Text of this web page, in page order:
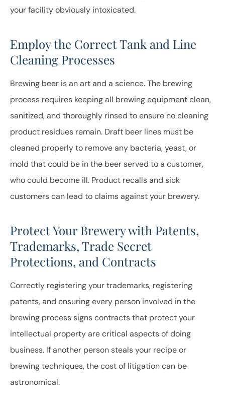
your facility obviously intoxicated.
Employ the Correct Tank and Line
Cleaning Processes
Brewing beer is an art and a science. The brewing
process requires keeping all brewing equipment clean,
sanitized, and thoroughly rinsed to ensure no cleaning
product residues remain. Draft beer lines must be
cleaned properly to remove any bacteria, yeast, or
mold that could be in the beer served to a customer,
who could become ill. Product recalls and sick
customers can lead to claims against your brewery.
Protect Your Brewery with Patents,
Trademarks, Trade Secret
Protections, and Contracts
Correctly registering your trademarks, registering
patents, and ensuring every person involved in the
brewing process signs contracts that protect your
intellectual property are critical aspects of doing
business. If another person steals your recipe or
brewing techniques, the cost of litigation can be
astronomical.